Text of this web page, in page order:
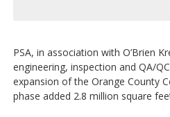
PSA, in association with O’Brien
engineering, inspection and QA/
expansion of the Orange County
phase added 2.8 million square